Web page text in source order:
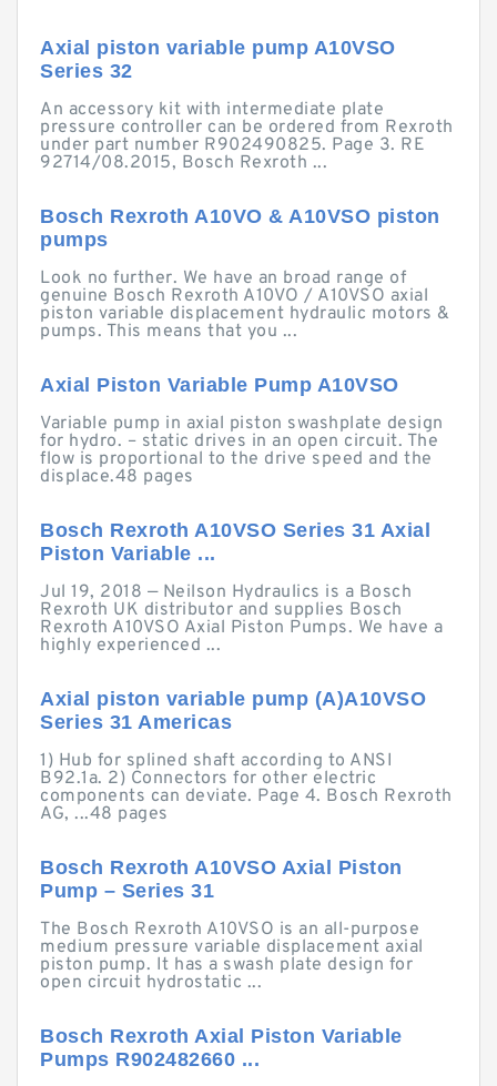
Axial piston variable pump A10VSO
Series 32
An accessory kit with intermediate plate
pressure controller can be ordered from Rexroth
under part number R902490825. Page 3. RE
92714/08.2015, Bosch Rexroth ...
Bosch Rexroth A10VO & A10VSO piston
pumps
Look no further. We have an broad range of
genuine Bosch Rexroth A10VO / A10VSO axial
piston variable displacement hydraulic motors &
pumps. This means that you ...
Axial Piston Variable Pump A10VSO
Variable pump in axial piston swashplate design
for hydro. – static drives in an open circuit. The
flow is proportional to the drive speed and the
displace.48 pages
Bosch Rexroth A10VSO Series 31 Axial
Piston Variable ...
Jul 19, 2018 — Neilson Hydraulics is a Bosch
Rexroth UK distributor and supplies Bosch
Rexroth A10VSO Axial Piston Pumps. We have a
highly experienced ...
Axial piston variable pump (A)A10VSO
Series 31 Americas
1) Hub for splined shaft according to ANSI
B92.1a. 2) Connectors for other electric
components can deviate. Page 4. Bosch Rexroth
AG, ...48 pages
Bosch Rexroth A10VSO Axial Piston
Pump – Series 31
The Bosch Rexroth A10VSO is an all-purpose
medium pressure variable displacement axial
piston pump. It has a swash plate design for
open circuit hydrostatic ...
Bosch Rexroth Axial Piston Variable
Pumps R902482660 ...